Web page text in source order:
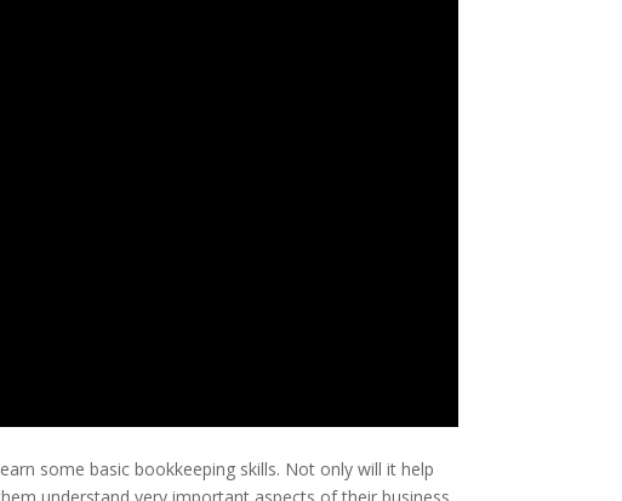
some basic bookkeeping skills. Not only will it help